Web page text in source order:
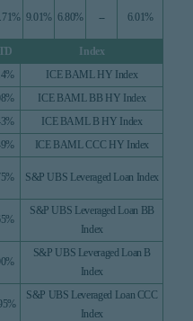
9.01% 6.80% -- 6.01%
Index
ICE BAML HY Index
ICE BAML BB HY Index
ICE BAML B HY Index
ICE BAML CCC HY Index
S&P UBS Leveraged Loan Index
S&P UBS Leveraged Loan BB
Index
S&P UBS Leveraged Loan B
Index
S&P UBS Leveraged Loan CCC
Index